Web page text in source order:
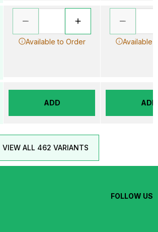
Available to Order
ADD
Available
ADD
VIEW ALL 462 VARIANTS
FOLLOW US